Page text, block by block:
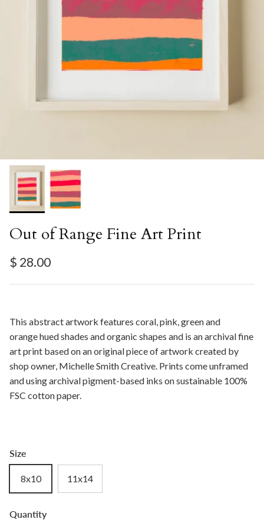
Out of Range Fine Art Print
Regular price
$ 28.00
This abstract artwork features coral, pink, green and
orange hued shades and organic shapes and is an archival fine
art print based on an original piece of artwork created by
shop owner, Michelle Smith Creative. Prints come unframed
and using archival pigment-based inks on sustainable 100%
FSC cotton paper.
Size
8x10 11x14
Quantity